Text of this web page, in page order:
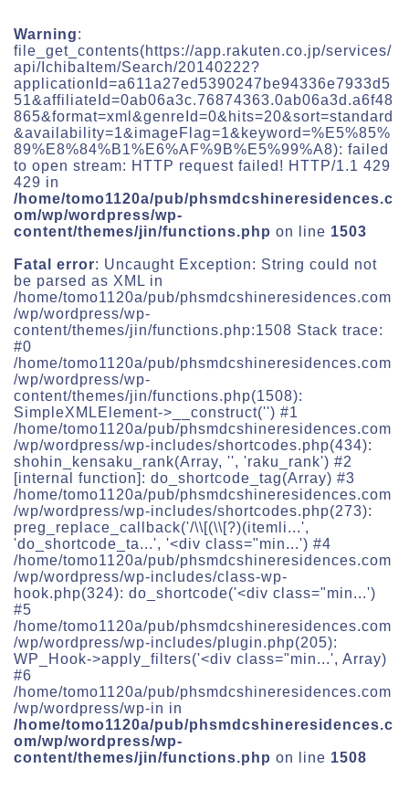
Warning:
file_get_contents(https://app.rakuten.co.jp/services/
api/IchibaItem/Search/20140222?
applicationId=a611a27ed5390247be94336e7933d5
51&affiliateId=0ab06a3c.76874363.0ab06a3d.a6f48
865&format=xml&genreId=0&hits=20&sort=standard
&availability=1&imageFlag=1&keyword=%E5%85%
89%E8%84%B1%E6%AF%9B%E5%99%A8): failed
to open stream: HTTP request failed! HTTP/1.1 429
429 in
/home/tomo1120a/pub/phsmdcshineresidences.c
om/wp/wordpress/wp-
content/themes/jin/functions.php on line 1503
Fatal error: Uncaught Exception: String could not
be parsed as XML in
/home/tomo1120a/pub/phsmdcshineresidences.com
/wp/wordpress/wp-
content/themes/jin/functions.php:1508 Stack trace:
#0
/home/tomo1120a/pub/phsmdcshineresidences.com
/wp/wordpress/wp-
content/themes/jin/functions.php(1508):
SimpleXMLElement->__construct('') #1
/home/tomo1120a/pub/phsmdcshineresidences.com
/wp/wordpress/wp-includes/shortcodes.php(434):
shohin_kensaku_rank(Array, '', 'raku_rank') #2
[internal function]: do_shortcode_tag(Array) #3
/home/tomo1120a/pub/phsmdcshineresidences.com
/wp/wordpress/wp-includes/shortcodes.php(273):
preg_replace_callback('/\\[(\\[?)(itemli...',
'do_shortcode_ta...', '<div class="min...') #4
/home/tomo1120a/pub/phsmdcshineresidences.com
/wp/wordpress/wp-includes/class-wp-
hook.php(324): do_shortcode('<div class="min...')
#5
/home/tomo1120a/pub/phsmdcshineresidences.com
/wp/wordpress/wp-includes/plugin.php(205):
WP_Hook->apply_filters('<div class="min...', Array)
#6
/home/tomo1120a/pub/phsmdcshineresidences.com
/wp/wordpress/wp-in in
/home/tomo1120a/pub/phsmdcshineresidences.c
om/wp/wordpress/wp-
content/themes/jin/functions.php on line 1508